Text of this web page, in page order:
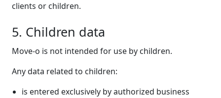
clients or children.
5. Children data
Move-o is not intended for use by children.
Any data related to children:
is entered exclusively by authorized business